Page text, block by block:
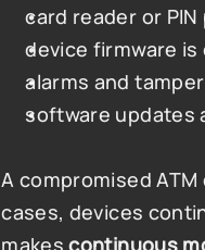
card reader or
device firmware
alarms and
software updates
A compromised
cases, devices
makes continuous